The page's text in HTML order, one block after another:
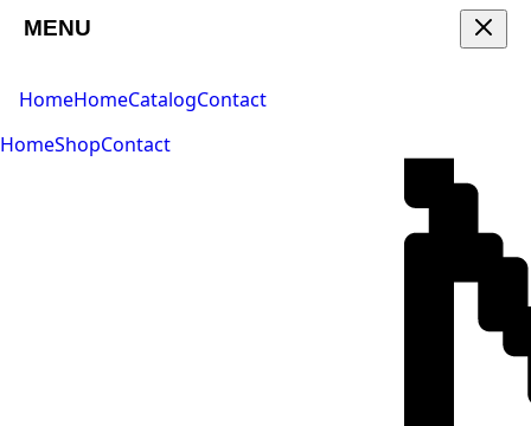
MENU
HomeHomeCatalogContact
HomeShopContact